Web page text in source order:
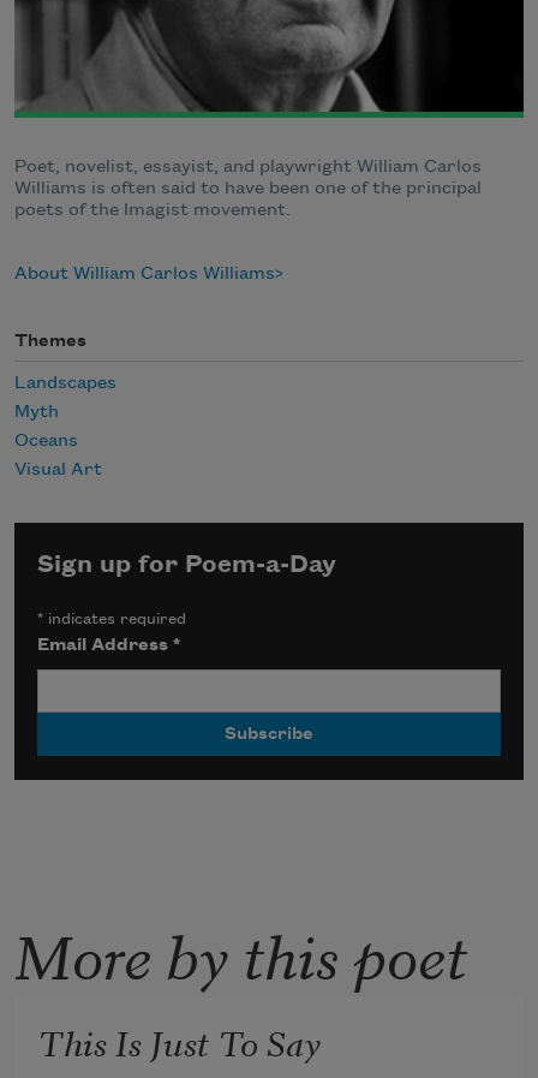
Poet, novelist, essayist, and playwright William Carlos
Williams is often said to have been one of the principal
poets of the Imagist movement.
About William Carlos Williams
Themes
Landscapes
Myth
Oceans
Visual Art
Sign up for Poem-a-Day
* indicates required
Email Address*
More by this poet
This Is Just To Say